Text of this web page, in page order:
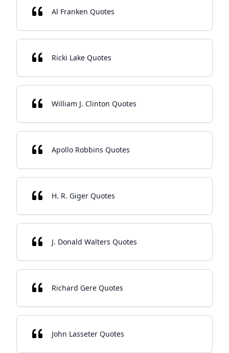
Al Franken Quotes
Ricki Lake Quotes
William J. Clinton Quotes
Apollo Robbins Quotes
H. R. Giger Quotes
J. Donald Walters Quotes
Richard Gere Quotes
John Lasseter Quotes